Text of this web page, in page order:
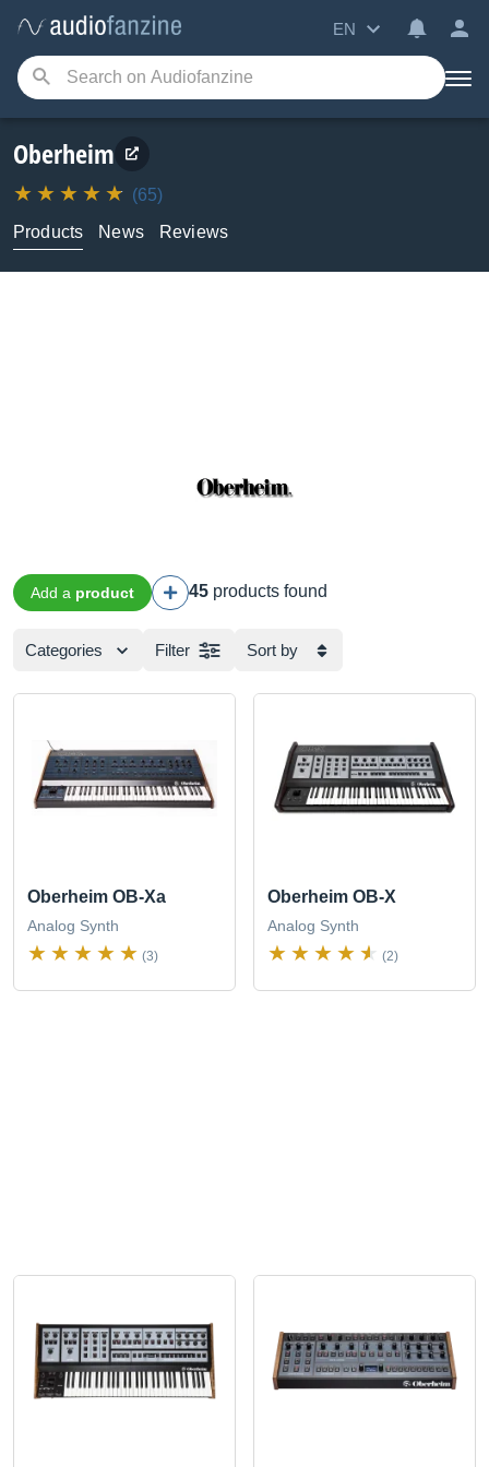
EN
Oberheim
(65)
Products
News Reviews
Add a product 45 products found
Categories Filter Sort by
Oberheim OB-Xa
Analog Synth
(3)
Oberheim OB-X
Analog Synth
(2)